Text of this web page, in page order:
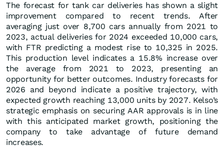
The forecast for tank car deliveries has shown a slight
improvement compared to recent trends. After
averaging just over 8,700 cars annually from 2021 to
2023, actual deliveries for 2024 exceeded 10,000 cars,
with FTR predicting a modest rise to 10,325 in 2025.
This production level indicates a 15.8% increase over
the average from 2021 to 2023, presenting an
opportunity for better outcomes. Industry forecasts for
2026 and beyond indicate a positive trajectory, with
expected growth reaching 13,000 units by 2027. Kelso’s
strategic emphasis on securing AAR approvals is in line
with this anticipated market growth, positioning the
company to take advantage of future demand
increases.